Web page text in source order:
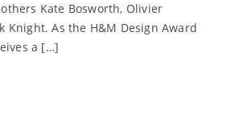
Kate Bosworth, Olivier
Knight. As the H&M Design Award
a […]